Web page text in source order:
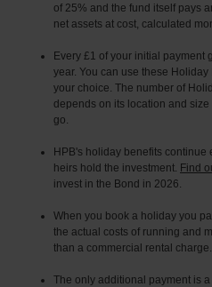
of 25% and the fund itself pays
net assets at cost, calculated
Every £1 of your initial payment
year. You can use these
your choice. The number of
depends on its location and
go.
HPB's holiday benefits
heirs hold the investment. Find
invest in the Bond in 2026.
When you book a holiday you
the actual costs of running and
than a commercial rental charge.
The only additional payment is